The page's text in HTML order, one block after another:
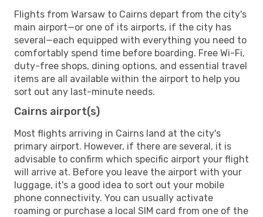
Flights from Warsaw to Cairns depart from the city's
main airport—or one of its airports, if the city has
several—each equipped with everything you need to
comfortably spend time before boarding. Free Wi-Fi,
duty-free shops, dining options, and essential travel
items are all available within the airport to help you
sort out any last-minute needs.
Cairns airport(s)
Most flights arriving in Cairns land at the city's
primary airport. However, if there are several, it is
advisable to confirm which specific airport your flight
will arrive at. Before you leave the airport with your
luggage, it's a good idea to sort out your mobile
phone connectivity. You can usually activate
roaming or purchase a local SIM card from one of the